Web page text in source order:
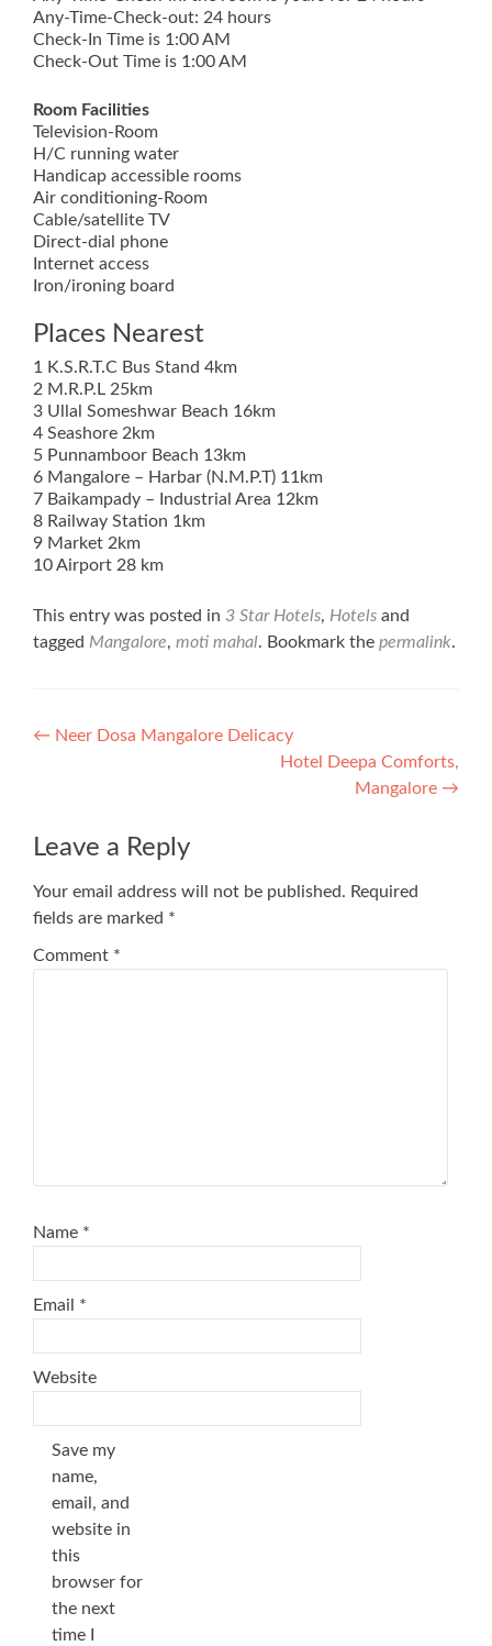
Any-Time-Check-out: 24 hours
Check-In Time is 1:00 AM
Check-Out Time is 1:00 AM
Room Facilities
Television-Room
H/C running water
Handicap accessible rooms
Air conditioning-Room
Cable/satellite TV
Direct-dial phone
Internet access
Iron/ironing board
Places Nearest
1 K.S.R.T.C Bus Stand 4km
2 M.R.P.L 25km
3 Ullal Someshwar Beach 16km
4 Seashore 2km
5 Punnamboor Beach 13km
6 Mangalore – Harbar (N.M.P.T) 11km
7 Baikampady – Industrial Area 12km
8 Railway Station 1km
9 Market 2km
10 Airport 28 km
This entry was posted in 3 Star Hotels, Hotels and
tagged Mangalore, moti mahal. Bookmark the permalink.
Post
← Neer Dosa Mangalore Delicacy
Hotel Deepa Comforts,
Mangalore →
Leave a Reply
Your email address will not be published. Required
fields are marked *
Comment *
Name *
Email *
Website
Save my
name,
email, and
website in
this
browser for
the next
time I